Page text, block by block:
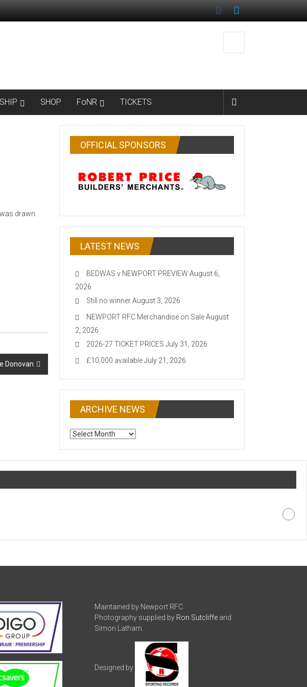
SHOP FoNR TICKETS
drawn.
Donovan
OFFICIAL SPONSORS
LATEST NEWS
BEDWAS v NEWPORT PREVIEW August 6,
2026
Still no winnerAugust 3, 2026
NEWPORT RFC Merchandise on SaleAugust
2, 2026
2026-27 TICKET PRICES July 31, 2026
£10,000 availableJuly 21, 2026
ARCHIVE NEWS
ARCHIVE
Maintained by Newport RFC.
Photography supplied by Ron Sutcliffeand
Simon Latham.
Designed by